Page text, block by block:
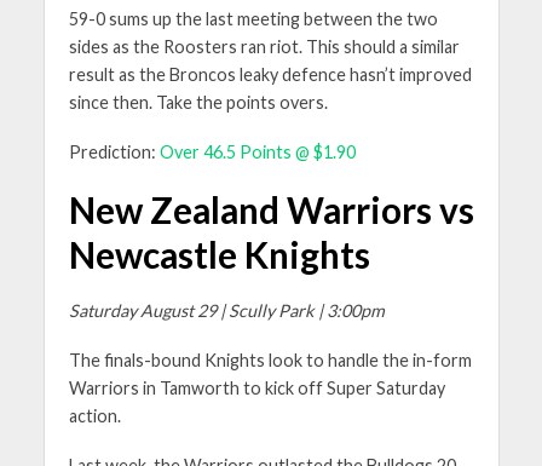
59-0 sums up the last meeting between the two
sides as the Roosters ran riot. This should a similar
result as the Broncos leaky defence hasn’t improved
since then. Take the points overs.
Prediction: Over 46.5 Points @ $1.90
New Zealand Warriors vs
Newcastle Knights
Saturday August 29 | Scully Park | 3:00pm
The finals-bound Knights look to handle the in-form
Warriors in Tamworth to kick off Super Saturday
action.